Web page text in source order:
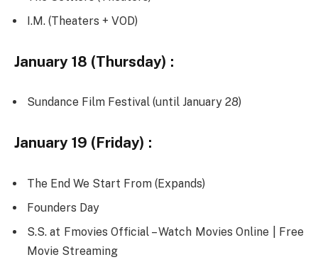
I.M. (Theaters + VOD)
January 18 (Thursday) :
Sundance Film Festival (until January 28)
January 19 (Friday) :
The End We Start From (Expands)
Founders Day
S.S. at Fmovies Official – Watch Movies Online | Free
Movie Streaming